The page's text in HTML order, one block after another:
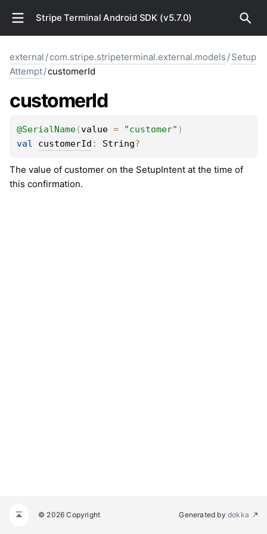
Stripe Terminal Android SDK (v5.7.0)
external /com.stripe.stripeterminal.external.models /Setup
Attempt/customerId
customerId
@SerialName(value = "customer" )
val customerId : String?
The value of customer on the SetupIntent at the time of
this confirmation.
© 2026 Copyright Generated by dokka